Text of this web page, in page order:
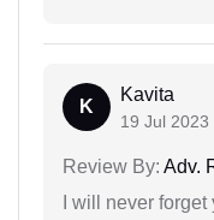
K
Kavita
19 Jul 2023
Review By: Adv.
I will never